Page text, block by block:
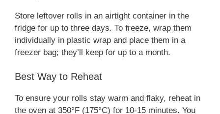
Store leftover rolls in an airtight container in the
fridge for up to three days. To freeze, wrap them
individually in plastic wrap and place them in a
freezer bag; they’ll keep for up to a month.
Best Way to Reheat
To ensure your rolls stay warm and flaky, reheat in
the oven at 350°F (175°C) for 10-15 minutes. You